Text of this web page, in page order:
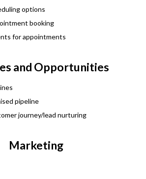
options
booking
for appointments
and Opportunities
pipeline
journey/lead nurturing
Marketing